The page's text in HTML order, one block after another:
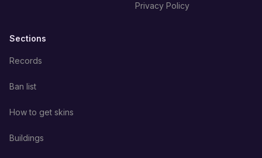
Privacy Policy
Sections
Records
Ban list
How to get skins
Buildings